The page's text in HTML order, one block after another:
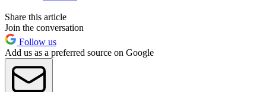
Share this article
Join the conversation
Follow us
Add us as a preferred source on Google